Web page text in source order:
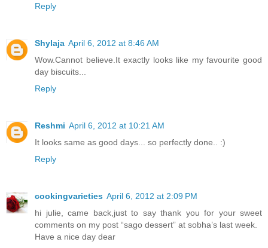
Reply
Shylaja April 6, 2012 at 8:46 AM
Wow.Cannot believe.It exactly looks like my favourite good
day biscuits...
Reply
Reshmi April 6, 2012 at 10:21 AM
It looks same as good days... so perfectly done.. :)
Reply
cookingvarieties April 6, 2012 at 2:09 PM
hi julie, came back,just to say thank you for your sweet
comments on my post “sago dessert” at sobha’s last week.
Have a nice day dear